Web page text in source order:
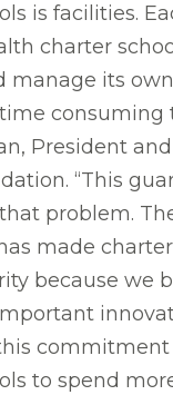
is facilities.
charter
manage its
consuming
President
“This
problem.
made
because we
to spend